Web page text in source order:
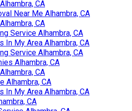
CA
Near Me Alhambra, CA
CA
Service Alhambra, CA
In My Area Alhambra, CA
Service Alhambra, CA
Alhambra, CA
CA
Alhambra, CA
In My Area Alhambra, CA
CA